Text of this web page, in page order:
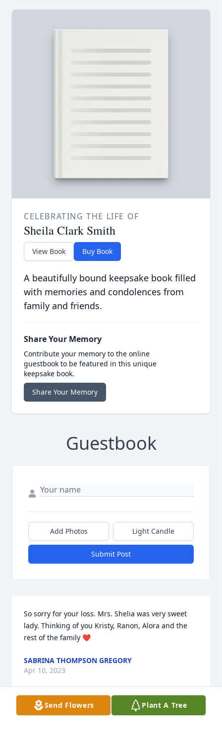
CELEBRATING THE LIFE OF
Sheila Clark Smith
View Book Buy Book
A beautifully bound keepsake book filled
with memories and condolences from
family and friends.
Share Your Memory
Contribute your memory to the online
guestbook to be featured in this unique
keepsake book.
Share Your Memory
Guestbook
Add Photos Light Candle
Submit Post
So sorry for your loss. Mrs. Shelia was very sweet
lady. Thinking of you Kristy, Ranon, Alora and the
rest of the family ❤
SABRINA THOMPSON GREGORY
Apr 10, 2023
Send Flowers Plant A Tree